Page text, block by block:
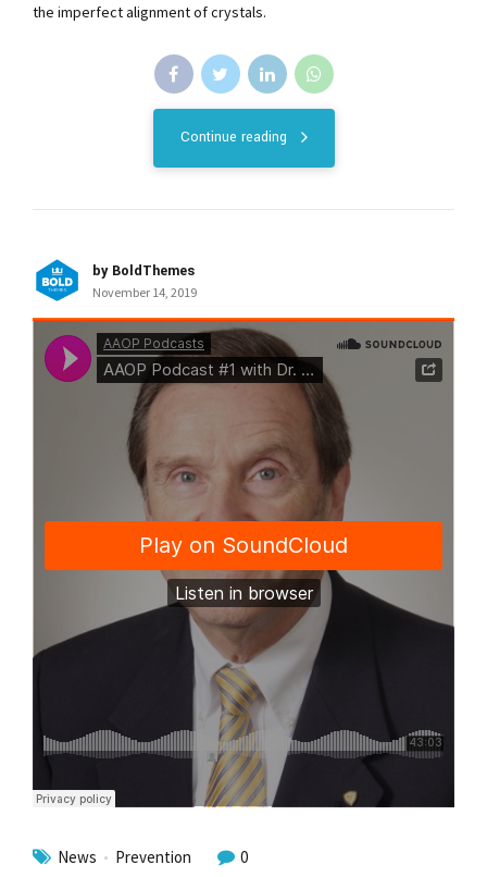
the imperfect alignment of crystals.
Continue reading
by BoldThemes
November 14, 2019
News Prevention 0